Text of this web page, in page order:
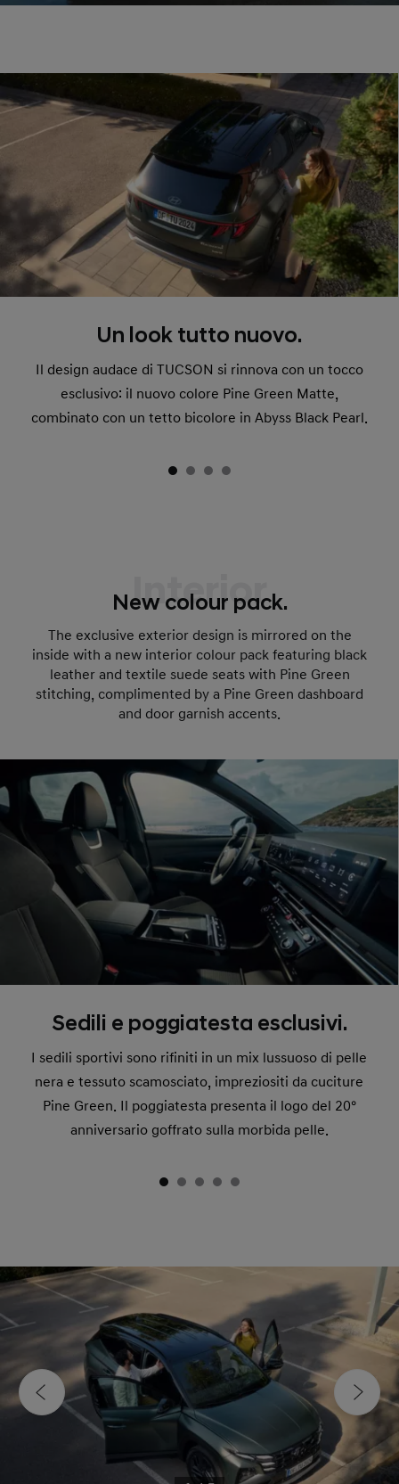
Un look tutto nuovo.
Il design audace di TUCSON si rinnova con un tocco
esclusivo: il nuovo colore Pine Green Matte,
combinato con un tetto bicolore in Abyss Black Pearl.
Interior
New colour pack.
The exclusive exterior design is mirrored on the
inside with a new interior colour pack featuring black
leather and textile suede seats with Pine Green
stitching, complimented by a Pine Green dashboard
and door garnish accents.
Sedili e poggiatesta esclusivi.
I sedili sportivi sono rifiniti in un mix lussuoso di pelle
nera e tessuto scamosciato, impreziositi da cuciture
Pine Green. Il poggiatesta presenta il logo del 20°
anniversario goffrato sulla morbida pelle.